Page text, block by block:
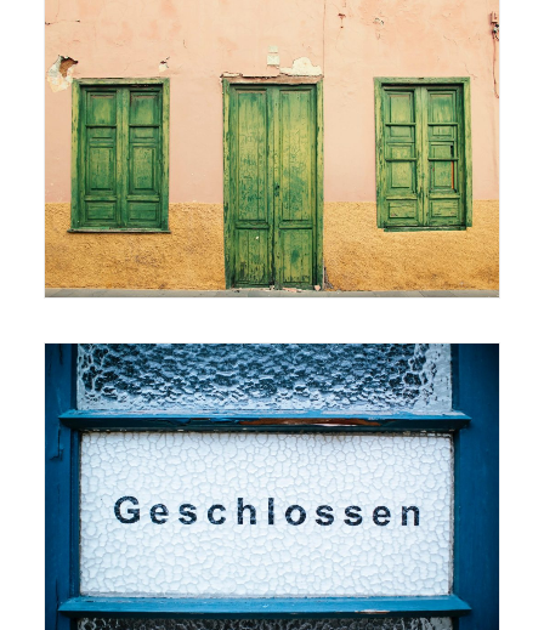
COALITIONS & ALLIES
RESEARCH
JOIN US/DONATE